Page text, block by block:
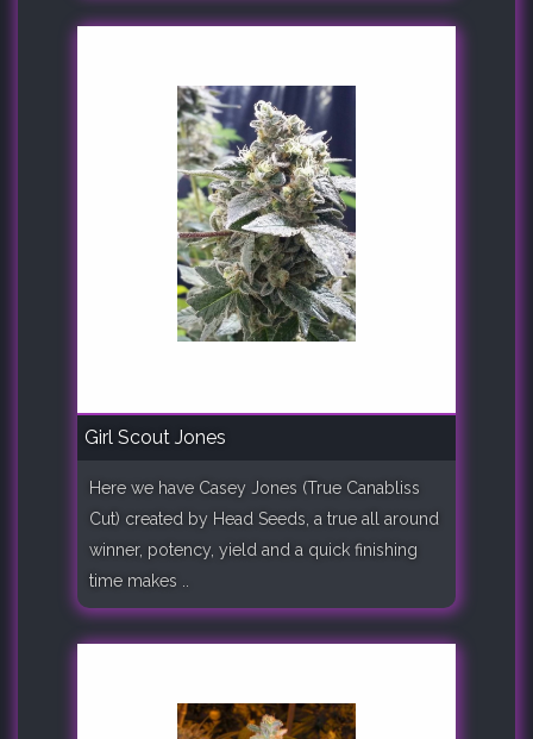
Girl Scout Jones
Here we have Casey Jones (True Canabliss
Cut) created by Head Seeds, a true all around
winner, potency, yield and a quick finishing
time makes ..